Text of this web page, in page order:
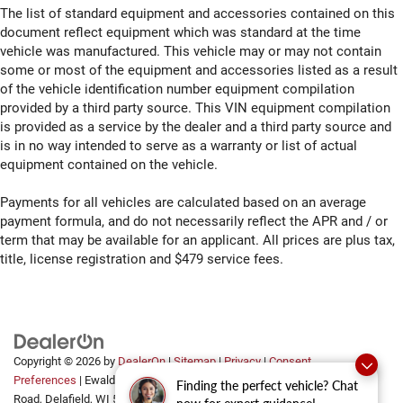
Finding the perfect vehicle? Chat
Door mirror with tilt-down in reverse Power driver and
passenger door mirrors with tilt down in reverse
Door panel insert Metal-look door panel insert
Door trim insert Leather door trim insert
Drive type All-wheel drive
Driver door bin
Driver foot rest
Driver information centre
Driver lumbar Driver seat with 4-way power lumbar
Driver seat direction Driver seat with 8-way directional
controls
Dual front impact airbags
Dual front side impact airbags
Dual Remote USB Port - Charge Only
The list of standard equipment and accessories contained on this
document reflect equipment which was standard at the time
vehicle was manufactured. This vehicle may or may not contain
some or most of the equipment and accessories listed as a result
of the vehicle identification number equipment compilation
provided by a third party source. This VIN equipment compilation
is provided as a service by the dealer and a third party source and
is in no way intended to serve as a warranty or list of actual
equipment contained on the vehicle.
Payments for all vehicles are calculated based on an average
payment formula, and do not necessarily reflect the APR and / or
term that may be available for an applicant. All prices are plus tax,
title, license registration and $479 service fees.
Copyright © 2026 by DealerOn|Sitemap|Privacy|Consent
Preferences | Ewald Automotive Group
2700 Golf
Road, Delafield, WI 53018